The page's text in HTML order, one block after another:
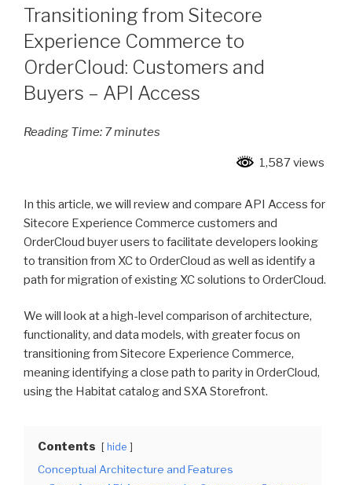
ON
Transitioning from Sitecore
Experience Commerce to
OrderCloud: Customers and
Buyers – API Access
Reading Time: 7minutes
1,587 views
In this article, we will review and compare API Access for
Sitecore Experience Commerce customers and
OrderCloud buyer users to facilitate developers looking
to transition from XC to OrderCloud as well as identify a
path for migration of existing XC solutions to OrderCloud.
We will look at a high-level comparison of architecture,
functionality, and data models, with greater focus on
transitioning from Sitecore Experience Commerce,
meaning identifying a close path to parity in OrderCloud,
using the Habitat catalog and SXA Storefront.
Contents hide
Conceptual Architecture and Features